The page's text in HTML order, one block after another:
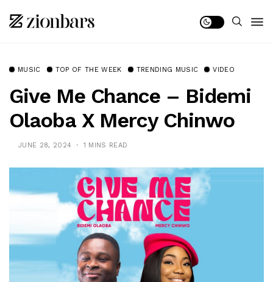
MUSIC TOP OF THE WEEK TRENDING MUSIC VIDEO
Give Me Chance – Bidemi
Olaoba X Mercy Chinwo
JUNE 28, 2024 1 MINS READ